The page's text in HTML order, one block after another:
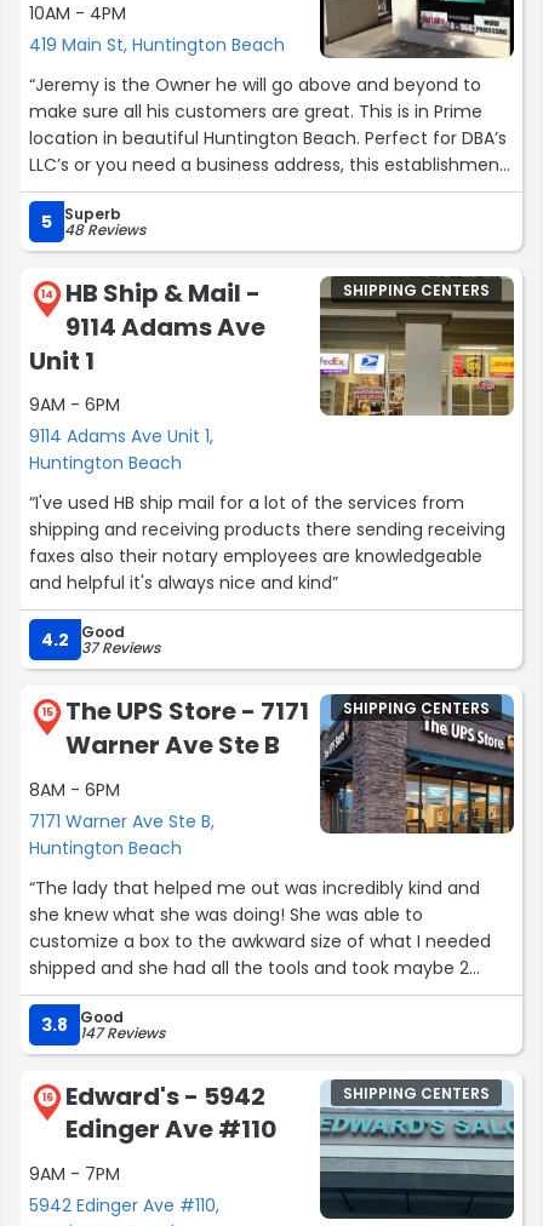
10AM - 4PM
419 Main St, Huntington Beach
“Jeremy is the Owner he will go above and beyond to
make sure all his customers are great. This is in Prime
location in beautiful Huntington Beach. Perfect for DBA’s
LLC’s or you need a business address, this establishment
offers Faxing notary services Copies/& Mail Forwarding/
24/7 access.”
5 Superb
48 Reviews
14
HB Ship & Mail -
9114 Adams Ave
Unit 1
9AM - 6PM
9114 Adams Ave Unit 1,
Huntington Beach
SHIPPING CENTERS
“I've used HB ship mail for a lot of the services from
shipping and receiving products there sending receiving
faxes also their notary employees are knowledgeable
and helpful it's always nice and kind”
4.2 Good
37 Reviews
15
The UPS Store - 7171
Warner Ave Ste B
8AM - 6PM
7171 Warner Ave Ste B,
Huntington Beach
SHIPPING CENTERS
“The lady that helped me out was incredibly kind and
she knew what she was doing! She was able to
customize a box to the awkward size of what I needed
shipped and she had all the tools and took maybe 2
minutes (first I went to USPS but they were completely
incompetent). The customer service was amazing and
fast and they got everything I needed done at a solid
3.8 Good
147 Reviews
16
Edward's - 5942
Edinger Ave #110
9AM - 7PM
5942 Edinger Ave #110,
SHIPPING CENTERS